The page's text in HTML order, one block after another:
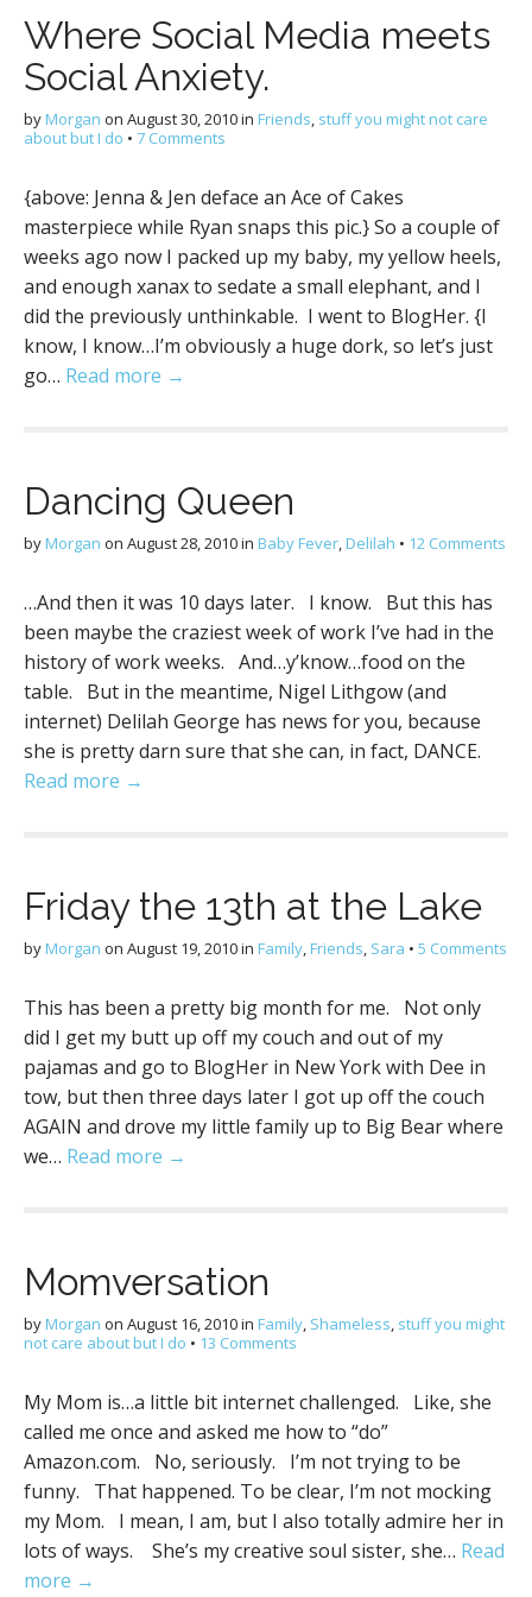
Where Social Media meets
Social Anxiety.
by Morgan on August 30, 2010in Friends, stuff you might not care
about but I do • 7 Comments
{above: Jenna & Jen deface an Ace of Cakes
masterpiece while Ryan snaps this pic.} So a couple of
weeks ago now I packed up my baby, my yellow heels,
and enough xanax to sedate a small elephant, and I
did the previously unthinkable. I went to BlogHer. {I
know, I know…I’m obviously a huge dork, so let’s just
go… Read more →
Dancing Queen
by Morgan on August 28, 2010in Baby Fever, Delilah • 12 Comments
…And then it was 10 days later. I know. But this has
been maybe the craziest week of work I’ve had in the
history of work weeks. And…y’know…food on the
table. But in the meantime, Nigel Lithgow (and
internet) Delilah George has news for you, because
she is pretty darn sure that she can, in fact, DANCE.
Read more →
Friday the 13th at the Lake
by Morgan on August 19, 2010in Family, Friends, Sara • 5 Comments
This has been a pretty big month for me. Not only
did I get my butt up off my couch and out of my
pajamas and go to BlogHer in New York with Dee in
tow, but then three days later I got up off the couch
AGAIN and drove my little family up to Big Bear where
we… Read more →
Momversation
by Morgan on August 16, 2010in Family, Shameless, stuff you might
not care about but I do • 13 Comments
My Mom is…a little bit internet challenged. Like, she
called me once and asked me how to “do”
Amazon.com. No, seriously. I’m not trying to be
funny. That happened. To be clear, I’m not mocking
my Mom. I mean, I am, but I also totally admire her in
lots of ways. She’s my creative soul sister, she… Read
more →